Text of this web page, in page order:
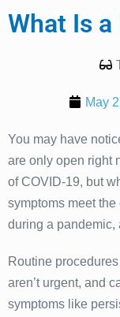
What Is
May
You may have
are only open right
of COVID-19, but
symptoms meet
during a pandemic,
Routine
aren’t urgent, and
symptoms like